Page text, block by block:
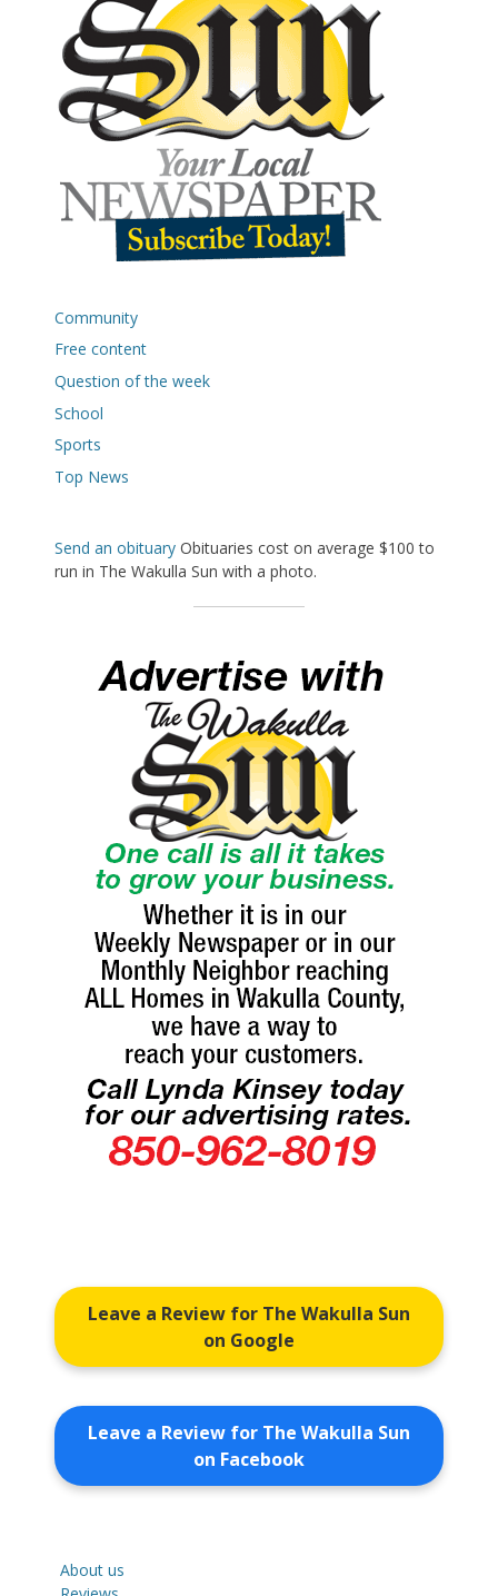
Community
Free content
Question of the week
School
Sports
Top News
Send an obituary Obituaries cost on average $100 to
run in The Wakulla Sun with a photo.
Leave a Review for The Wakulla Sun
on Google
Leave a Review for The Wakulla Sun
on Facebook
About us